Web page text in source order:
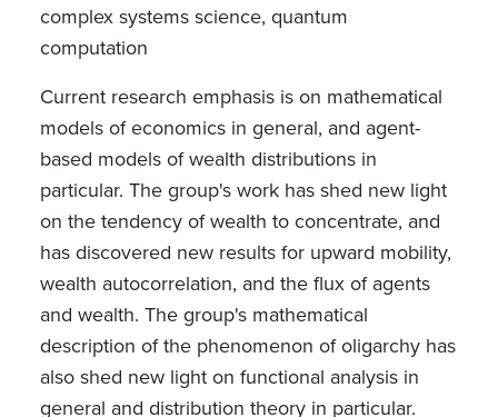
complex systems science, quantum
computation
Current research emphasis is on mathematical
models of economics in general, and agent-
based models of wealth distributions in
particular. The group's work has shed new light
on the tendency of wealth to concentrate, and
has discovered new results for upward mobility,
wealth autocorrelation, and the flux of agents
and wealth. The group's mathematical
description of the phenomenon of oligarchy has
also shed new light on functional analysis in
general and distribution theory in particular.